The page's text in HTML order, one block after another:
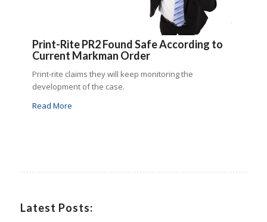
Print-Rite PR2 Found Safe According to
Current Markman Order
Print-rite claims they will keep monitoring the
development of the case.
Read More
Latest Posts: